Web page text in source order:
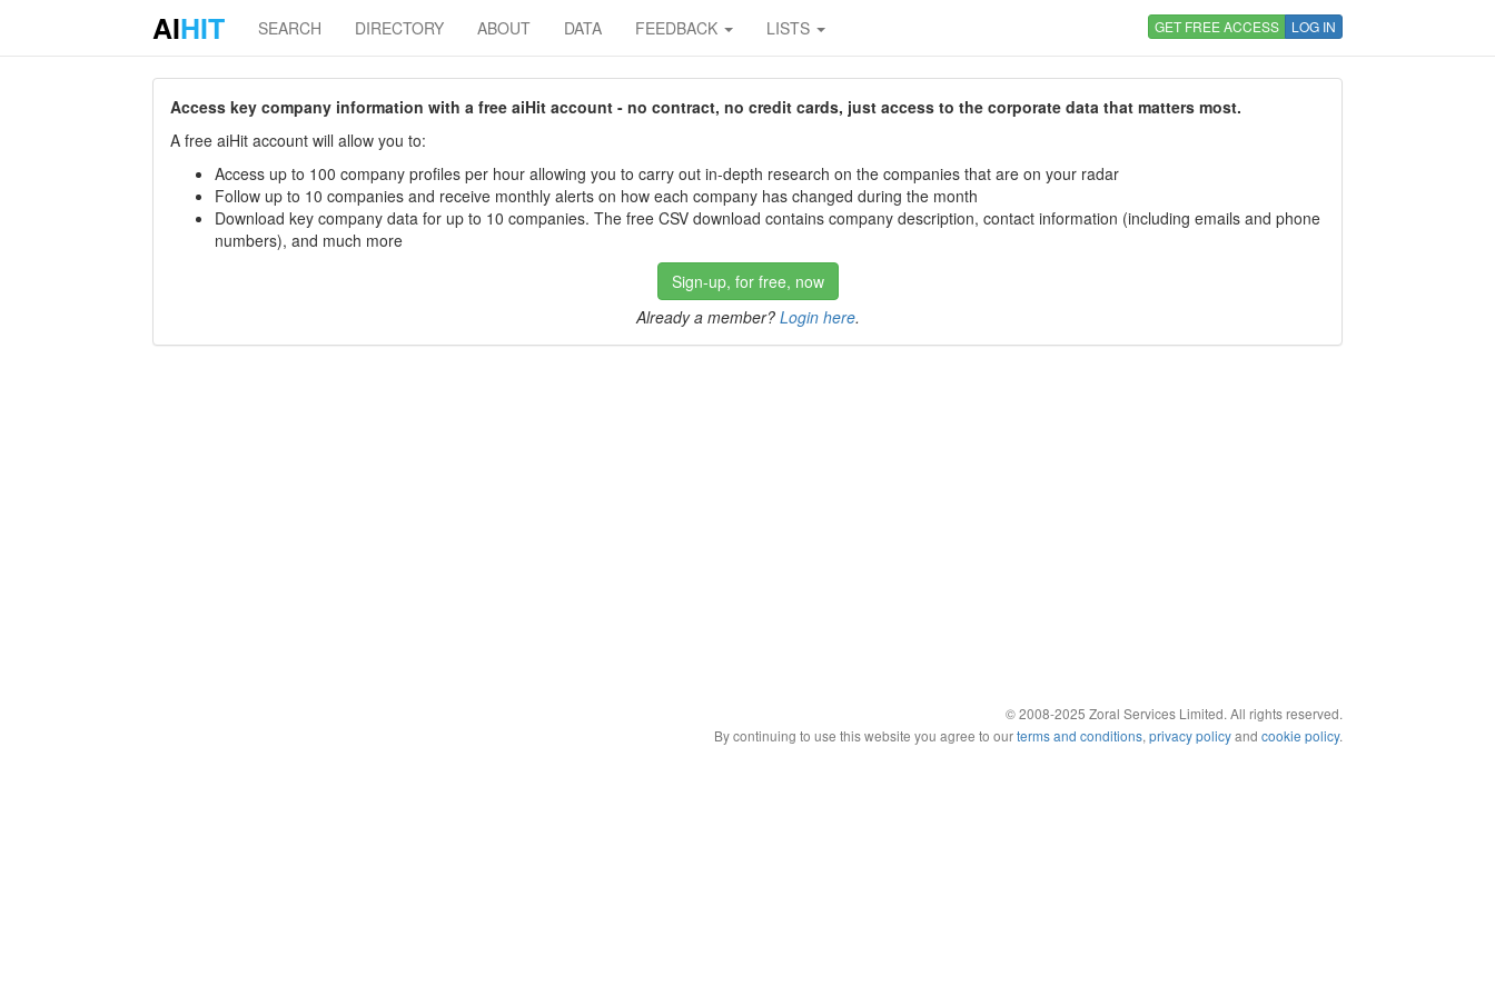
AIHIT SEARCH DIRECTORY ABOUT DATA FEEDBACK LISTS GET FREE ACCESS LOG IN
Access key company information with a free aiHit account - no contract, no credit cards, just access to the corporate data that matters most.
A free aiHit account will allow you to:
Access up to 100 company profiles per hour allowing you to carry out in-depth research on the companies that are on your radar
Follow up to 10 companies and receive monthly alerts on how each company has changed during the month
Download key company data for up to 10 companies. The free CSV download contains company description, contact information (including emails and phone
numbers), and much more
Sign-up, for free, now
Already a member? Login here.
© 2008-2025 Zoral Services Limited. All rights reserved.
By continuing to use this website you agree to ourterms and conditions, privacy policyand cookie policy.